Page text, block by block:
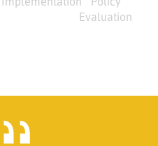
Evaluation